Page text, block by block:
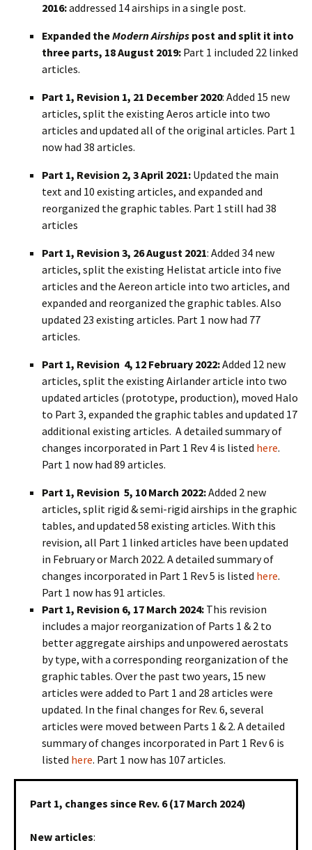
2016:addressed 14 airships in a single post.
Expanded theModern Airships post and split it into
three parts, 18 August 2019: Part 1 included 22 linked
articles.
Part 1, Revision 1, 21 December 2020: Added 15 new
articles, split the existing Aeros article into two
articles and updated all of the original articles. Part 1
now had 38 articles.
Part 1, Revision 2, 3 April 2021: Updated the main
text and 10 existing articles, and expanded and
reorganized the graphic tables. Part 1 still had 38
articles
Part 1, Revision 3, 26 August 2021: Added 34 new
articles, split the existing Helistat article into five
articles and the Aereon article into two articles, and
expanded and reorganized the graphic tables. Also
updated 23 existing articles. Part 1 now had 77
articles.
Part 1, Revision 4, 12 February 2022:Added 12 new
articles, split the existing Airlander article into two
updated articles (prototype, production), moved Halo
to Part 3, expanded the graphic tables and updated 17
additional existing articles. A detailed summary of
changes incorporated in Part 1 Rev 4 is listed here.
Part 1 now had 89 articles.
Part 1, Revision 5, 10 March 2022:Added 2 new
articles, split rigid & semi-rigid airships in the graphic
tables, and updated 58 existing articles. With this
revision, all Part 1 linked articles have been updated
in February or March 2022. A detailed summary of
changes incorporated in Part 1 Rev 5 is listed here.
Part 1 now has 91 articles.
Part 1, Revision 6, 17 March 2024: This revision
includes a major reorganization of Parts 1 & 2 to
better aggregate airships and unpowered aerostats
by type, with a corresponding reorganization of the
graphic tables. Over the past two years, 15 new
articles were added to Part 1 and 28 articles were
updated. In the final changes for Rev. 6, several
articles were moved between Parts 1 & 2. A detailed
summary of changes incorporated in Part 1 Rev 6 is
listed here. Part 1 now has 107 articles.
Part 1, changes since Rev. 6 (17 March 2024)
New articles: